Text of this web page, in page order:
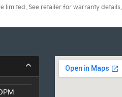
limited. See retailer for warranty details.